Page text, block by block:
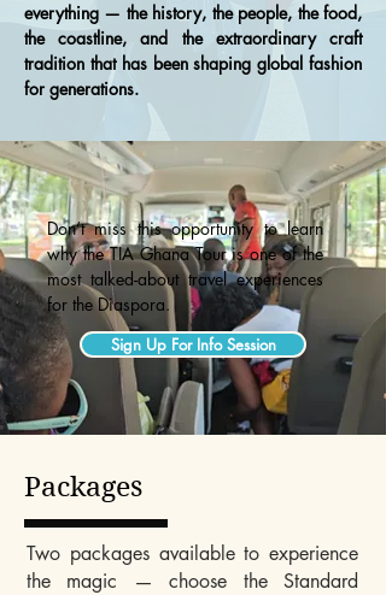
everything — the history, the people, the food,
the coastline, and the extraordinary craft
tradition that has been shaping global fashion
for generations.
Don’t miss this opportunity to learn
why the TIA Ghana Tour is one of the
most talked-about travel experiences
for the Diaspora.
Sign Up For Info Session
Packages
Two packages available to experience
the magic — choose the Standard